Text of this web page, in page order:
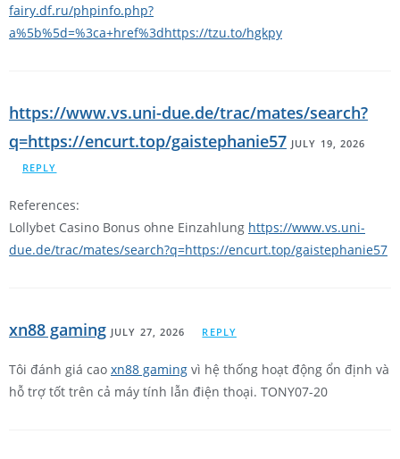
fairy.df.ru/phpinfo.php?
a%5b%5d=%3ca+href%3dhttps://tzu.to/hgkpy
https://www.vs.uni-due.de/trac/mates/search?
q=https://encurt.top/gaistephanie57 JULY 19, 2026
REPLY
References:
Lollybet Casino Bonus ohne Einzahlung https://www.vs.uni-
due.de/trac/mates/search?q=https://encurt.top/gaistephanie57
xn88 gaming JULY 27, 2026 REPLY
Tôi đánh giá cao xn88 gaming vì hệ thống hoạt động ổn định và
hỗ trợ tốt trên cả máy tính lẫn điện thoại. TONY07-20